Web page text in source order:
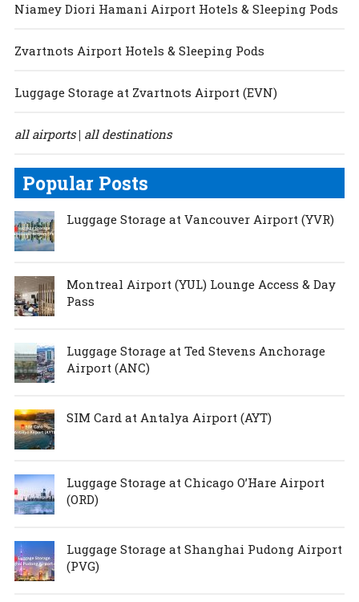
Niamey Diori Hamani Airport Hotels & Sleeping Pods
Zvartnots Airport Hotels & Sleeping Pods
Luggage Storage at Zvartnots Airport (EVN)
all airports| all destinations
Popular Posts
Luggage Storage at Vancouver Airport (YVR)
Montreal Airport (YUL) Lounge Access & Day
Pass
Luggage Storage at Ted Stevens Anchorage
Airport (ANC)
SIM Card at Antalya Airport (AYT)
Luggage Storage at Chicago O’Hare Airport
(ORD)
Luggage Storage at Shanghai Pudong Airport
(PVG)